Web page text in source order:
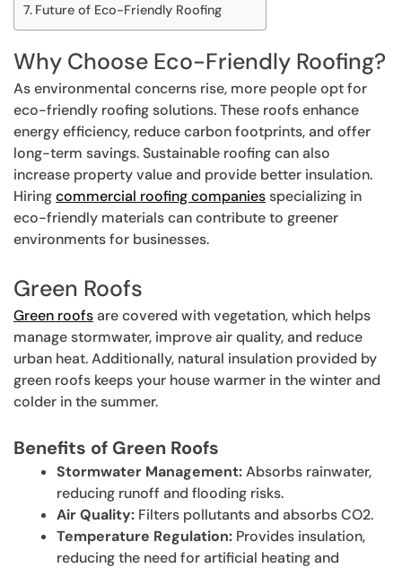
Future of Eco-Friendly Roofing
Why Choose Eco-Friendly Roofing?
As environmental concerns rise, more people opt for
eco-friendly roofing solutions. These roofs enhance
energy efficiency, reduce carbon footprints, and offer
long-term savings. Sustainable roofing can also
increase property value and provide better insulation.
Hiringcommercial roofing companiesspecializing in
eco-friendly materials can contribute to greener
environments for businesses.
Green Roofs
Green roofsare covered with vegetation, which helps
manage stormwater, improve air quality, and reduce
urban heat. Additionally, natural insulation provided by
green roofs keeps your house warmer in the winter and
colder in the summer.
Benefits of Green Roofs
Stormwater Management:Absorbs rainwater,
reducing runoff and flooding risks.
Air Quality: Filters pollutants and absorbs CO2.
Temperature Regulation: Provides insulation,
reducing the need for artificial heating and